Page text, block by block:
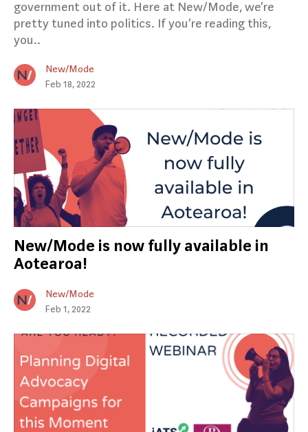
government out of it. Here at New/Mode, we’re
pretty tuned into politics. If you’re reading this,
you..
New/Mode
Feb 18, 2022
New/Mode is now fully available in
Aotearoa!
New/Mode
Feb 1, 2022